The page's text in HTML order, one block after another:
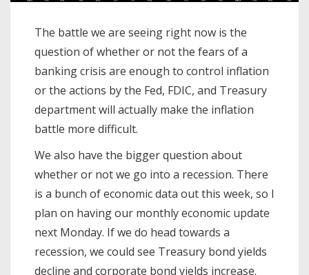
The battle we are seeing right now is the
question of whether or not the fears of a
banking crisis are enough to control inflation
or the actions by the Fed, FDIC, and Treasury
department will actually make the inflation
battle more difficult.
We also have the bigger question about
whether or not we go into a recession. There
is a bunch of economic data out this week, so I
plan on having our monthly economic update
next Monday. If we do head towards a
recession, we could see Treasury bond yields
decline and corporate bond yields increase.